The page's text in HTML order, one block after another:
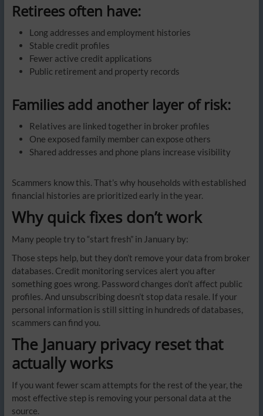
Retirees often have:
Long addresses and employment histories
Stable credit profiles
Fewer active credit applications
Public retirement and property records
Families add another layer of risk:
Relatives are linked together in broker profiles
One exposed family member can expose others
Shared addresses and phone plans increase visibility
Scammers know this. That’s why households with established
financial histories are prioritized early in the year.
Why quick fixes don’t work
Many people try to “start fresh” in January by:
Those steps help, but they don’t remove your data from broker
databases. Credit monitoring services alert you after
something goes wrong. Password changes don’t affect public
profiles. And unsubscribing doesn’t stop data resale. If your
personal information is still sitting in hundreds of databases,
scammers can find you.
The January privacy reset that
actually works
If you want fewer scam attempts for the rest of the year, the
most effective step is removing your personal data at the
source.